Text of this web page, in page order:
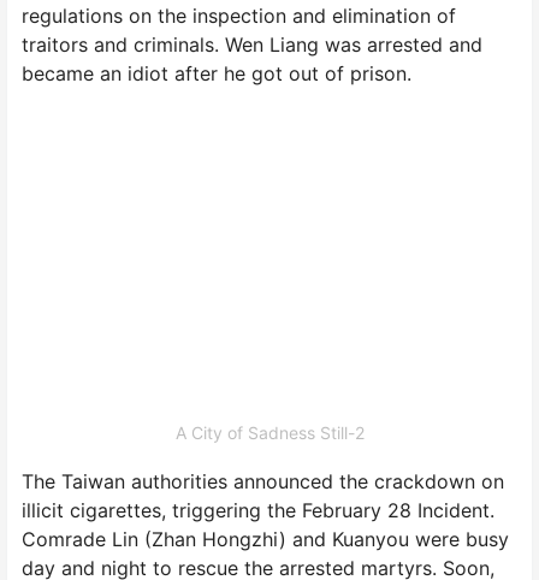
regulations on the inspection and elimination of
traitors and criminals. Wen Liang was arrested and
became an idiot after he got out of prison.
A City of Sadness Still-2
The Taiwan authorities announced the crackdown on
illicit cigarettes, triggering the February 28 Incident.
Comrade Lin (Zhan Hongzhi) and Kuanyou were busy
day and night to rescue the arrested martyrs. Soon,